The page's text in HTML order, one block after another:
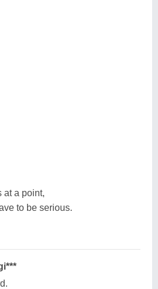
at a point,
to be serious.